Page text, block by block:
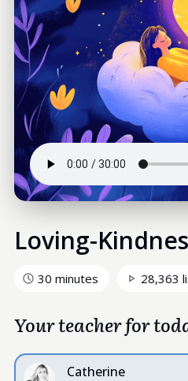
Loving-
30 minutes 28,363
Your teacher for
Catherine